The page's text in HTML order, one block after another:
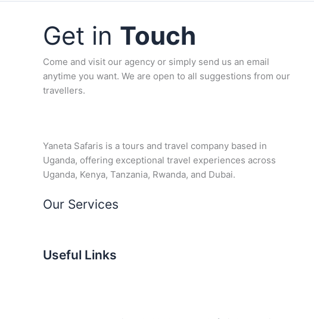
Get in Touch
Come and visit our agency or simply send us an email
anytime you want. We are open to all suggestions from our
travellers.
Yaneta Safaris is a tours and travel company based in
Uganda, offering exceptional travel experiences across
Uganda, Kenya, Tanzania, Rwanda, and Dubai.
Our Services
Useful Links